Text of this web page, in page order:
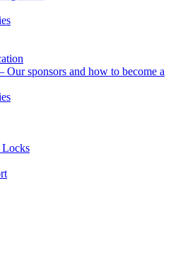
Our sponsors and how to become a
Locks